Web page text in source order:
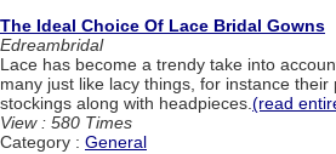
The Ideal Choice Of Lace Bridal Gowns
Edreambridal
Lace has become a trendy take into
many just like lacy things, for instance their
stockings along with headpieces. (read
View : 580 Times
Category : General